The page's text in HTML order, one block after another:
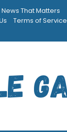
News That Matters
Terms of Service